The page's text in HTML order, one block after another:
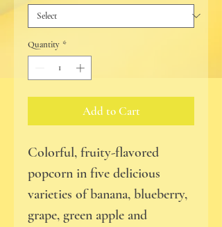
Quantity *
Add to Cart
Colorful, fruity-flavored
popcorn in five delicious
varieties of banana, blueberry,
grape, green apple and